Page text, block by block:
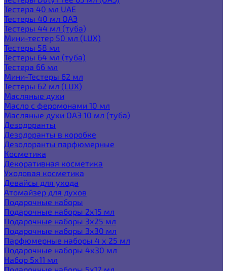
Тестера 40 мл UAE
Тестеры 40 мл ОАЭ
Тестеры 44 мл (туба)
Мини-тестер 50 мл (LUX)
Тестеры 58 мл
Тестеры 64 мл (туба)
Тестера 66 мл
Мини-Тестеры 62 мл
Тестеры 62 мл (LUX)
Масляные духи
Масло с феромонами 10 мл
Масляные духи ОАЭ 10 мл (туба)
Дезодоранты
Дезодоранты в коробке
Дезодоранты парфюмерные
Косметика
Декоративная косметика
Уходовая косметика
Девайсы для ухода
Атомайзер для духов
Подарочные наборы
Подарочные наборы 2х15 мл
Подарочные наборы 3х25 мл
Подарочные наборы 3х30 мл
Парфюмерные наборы 4 х 25 мл
Подарочные наборы 4х30 мл
Набор 5х11 мл